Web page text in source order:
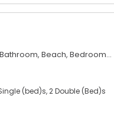
Bathroom, Beach, Bedroom...
(bed)s, 2 Double (Bed)s